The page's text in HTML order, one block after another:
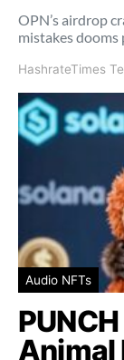
OPN’s airdrop
mistakes dooms
HashrateTimes
Audio NFTs
Animal